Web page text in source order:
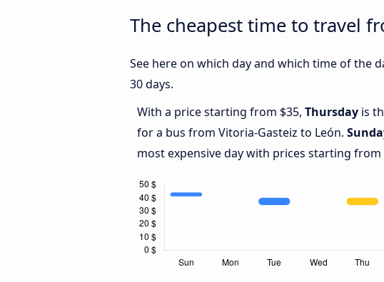
The cheapest time to travel
See here on which day and which time of the
30 days.
With a price starting from $35, Thursday is
for a bus from Vitoria-Gasteiz to León.
most expensive day with prices starting from